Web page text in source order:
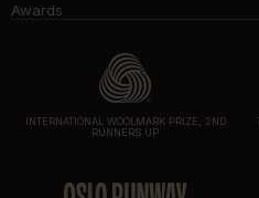
Awards
INTERNATIONAL WOOLMARK PRIZE, 2ND
RUNNERS UP